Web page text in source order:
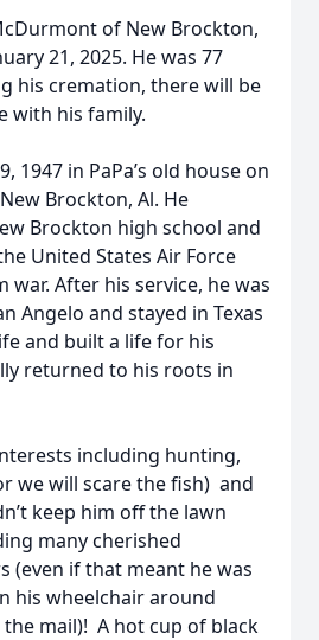
of New Brockton,
21, 2025. He was 77
his cremation, there will be
with his family.
1947 in PaPa’s old house on
Brockton, Al. He
Brockton high school and
United States Air Force
war. After his service, he was
Angelo and stayed in Texas
and built a life for his
returned to his roots in
including hunting,
we will scare the fish) and
keep him off the lawn
many cherished
(even if that meant he was
his wheelchair around
mail)! A hot cup of black